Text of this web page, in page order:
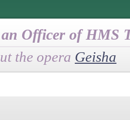
an Officer of HMS
the opera Geisha